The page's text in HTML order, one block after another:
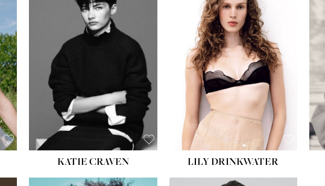
HEIGHT:5' 10''
BUST:32''
WAIST:25½''
EYES:BLUE
KATIE CRAVEN LILY DRINKWATER